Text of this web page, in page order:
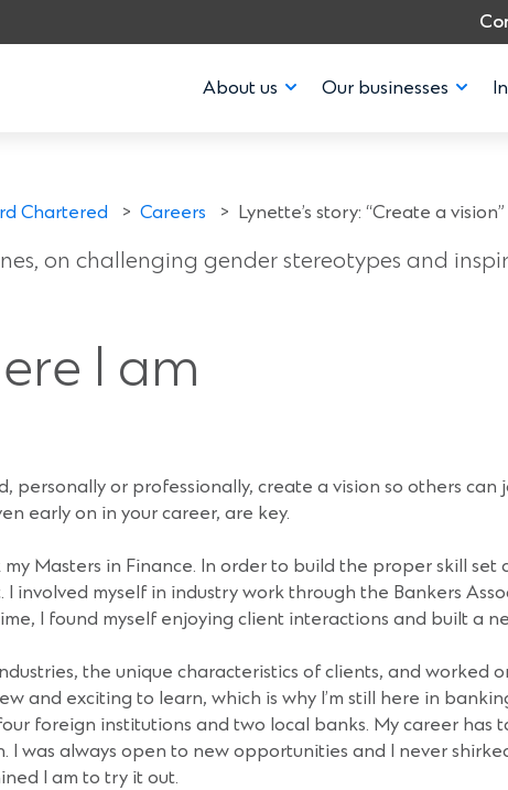
About us Our businesses
“Create a vision”
Chartered > Careers > Lynette’s story: “Create a vision”
on challenging gender stereotypes and
I am
personally or professionally, create a vision so others
early on in your career, are key.
Masters in Finance. In order to build the proper skill set
involved myself in industry work through the Bankers
I found myself enjoying client interactions and built a
the unique characteristics of clients, and worked
and exciting to learn, which is why I’m still here in
foreign institutions and two local banks. My career has
I was always open to new opportunities and I never
I am to try it out.